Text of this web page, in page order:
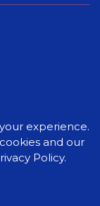
experience.
and our
Policy.